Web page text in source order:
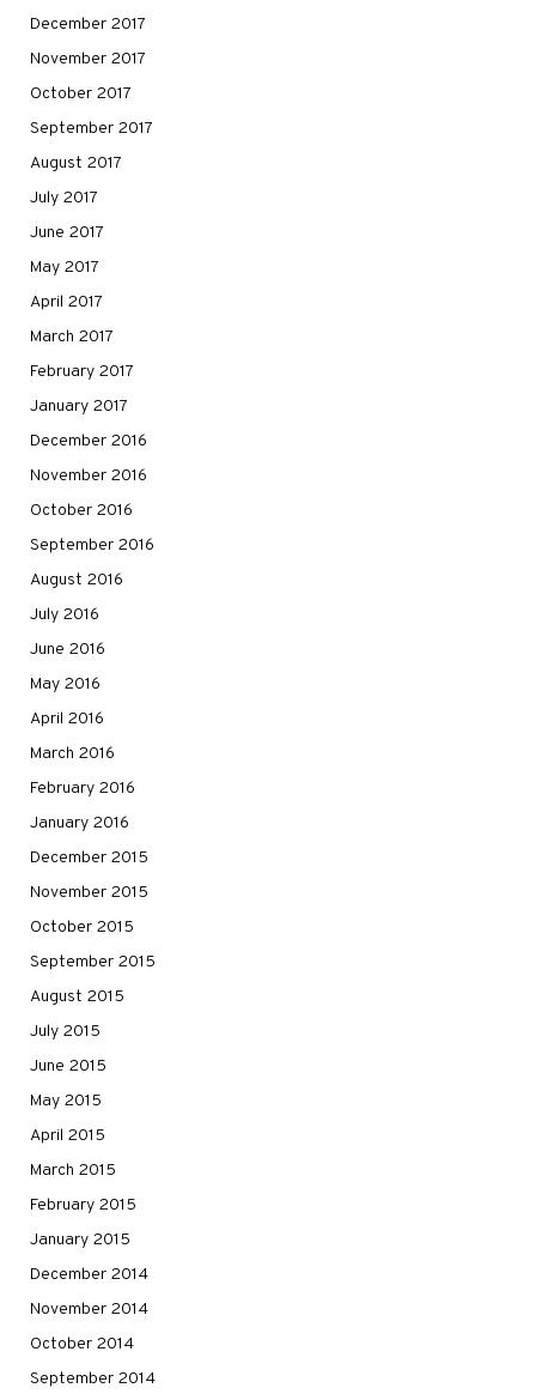
December 2017
November 2017
October 2017
September 2017
August 2017
July 2017
June 2017
May 2017
April 2017
March 2017
February 2017
January 2017
December 2016
November 2016
October 2016
September 2016
August 2016
July 2016
June 2016
May 2016
April 2016
March 2016
February 2016
January 2016
December 2015
November 2015
October 2015
September 2015
August 2015
July 2015
June 2015
May 2015
April 2015
March 2015
February 2015
January 2015
December 2014
November 2014
October 2014
September 2014